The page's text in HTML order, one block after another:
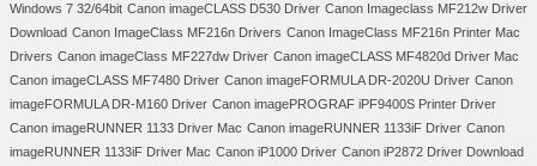
Windows 7 32/64bit Canon imageCLASS D530 Driver Canon Imageclass MF212w Driver
Download Canon ImageClass MF216n Drivers Canon ImageClass MF216n Printer Mac
Drivers Canon imageClass MF227dw Driver Canon imageCLASS MF4820d Driver Mac
Canon imageCLASS MF7480 Driver Canon imageFORMULA DR-2020U Driver Canon
imageFORMULA DR-M160 Driver Canon imagePROGRAF iPF9400S Printer Driver
Canon imageRUNNER 1133 Driver Mac Canon imageRUNNER 1133iF Driver Canon
imageRUNNER 1133iF Driver Mac Canon iP1000 Driver Canon iP2872 Driver Download